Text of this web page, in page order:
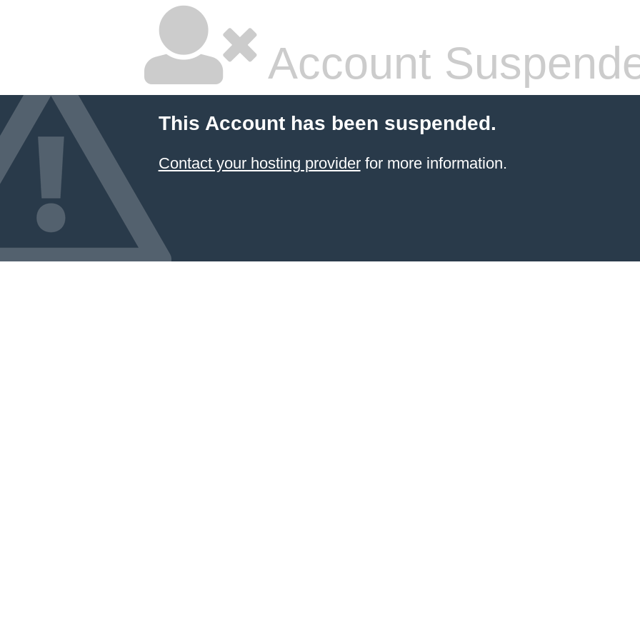
Account
This Account has been suspended.
Contact your hosting providerfor more information.